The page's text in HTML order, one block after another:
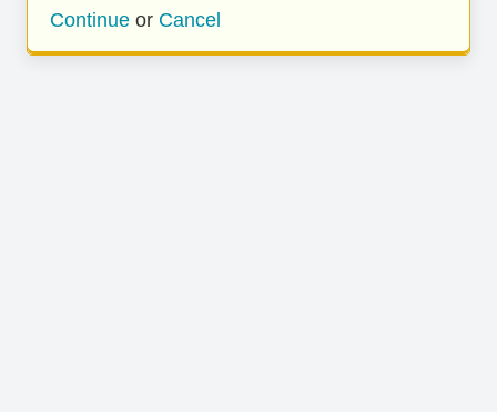
Continue or Cancel